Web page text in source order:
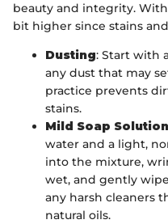
beauty and integrity.
bit higher since stains
Dusting: Start with
any dust that may
practice prevents
stains.
Mild Soap Solution
water and a light,
into the mixture,
wet, and gently
any harsh cleaners
natural oils.